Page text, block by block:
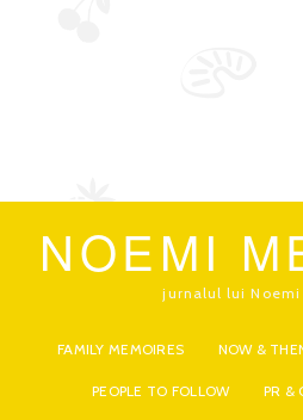
NOEMI
jurnalul lui Noemi
FAMILY MEMOIRES NOW &
PEOPLE TO FOLLOW PR &